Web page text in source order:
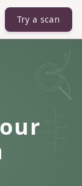
Try a scan